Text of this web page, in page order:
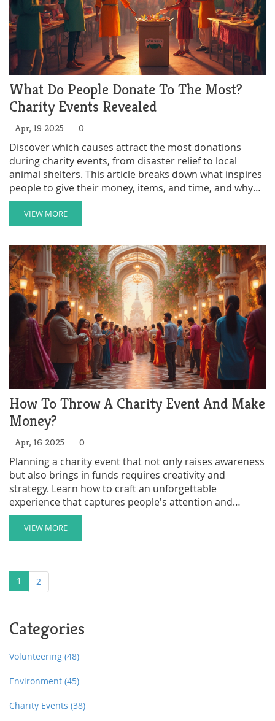
What Do People Donate To The Most?
Charity Events Revealed
Apr, 19 2025 0
Discover which causes attract the most donations
during charity events, from disaster relief to local
animal shelters. This article breaks down what inspires
people to give their money, items, and time, and why
certain categories always come out on top. Learn some
surprising facts—like which items flood donation bins
and which events rake in the cash. Get smart tips on
how to focus your own giving for maximum impact.
Find out how even small acts can spark big changes in
your community.
VIEW MORE
How To Throw A Charity Event And Make
Money?
Apr, 16 2025 0
Planning a charity event that not only raises awareness
but also brings in funds requires creativity and
strategy. Learn how to craft an unforgettable
experience that captures people's attention and
inspires generosity. Discover essential tips on choosing
the right venue, engaging donors, and maximizing your
event's impact. If done right, a charity event can make a
impression.
VIEW MORE
1 2
Categories
Volunteering (48)
Environment (45)
Charity Events (38)